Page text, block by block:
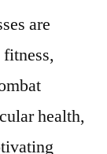
are
health,